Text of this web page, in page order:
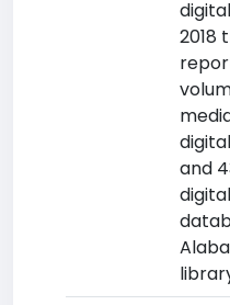
2018
and